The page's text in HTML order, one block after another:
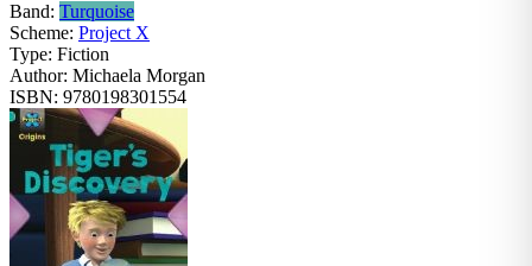
Band: Turquoise
Scheme: Project X
Type: Fiction
Author: Michaela Morgan
ISBN: 9780198301554